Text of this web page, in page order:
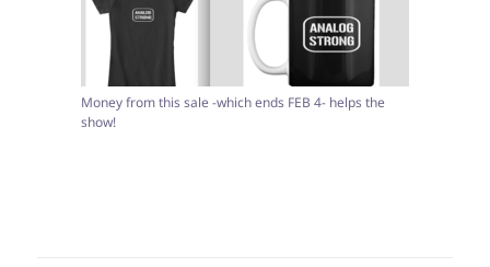
Money from this sale -which ends FEB 4- helps the
show!